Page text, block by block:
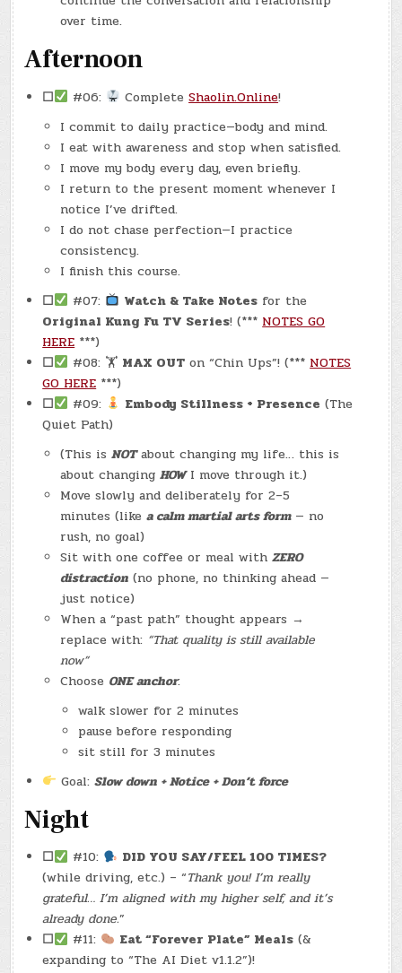
over time.
Afternoon
☐ #06: CompleteShaolin.Online!
I commit to daily practice—body and mind.
I eat with awareness and stop when satisfied.
I move my body every day, even briefly.
I return to the present moment whenever I
notice I’ve drifted.
I do not chase perfection—I practice
consistency.
I finish this course.
☐
#07: Watch & Take Notes for the
Original Kung Fu TV Series! (*** NOTES GO
HERE ***)
☐
#08: 🏋 MAX OUT on “Chin Ups”! (*** NOTES
GO HERE ***)
☐
#09: Embody Stillness + Presence (The
Quiet Path)
(This isNOTabout changing my life… this is
about changingHOWI move through it.)
Move slowly and deliberately for 2–5
minutes (likea calm martial arts form— no
rush, no goal)
Sit with one coffee or meal withZERO
distraction (no phone, no thinking ahead —
just notice)
When a “past path” thought appears →
replace with: “That quality is still available
now”
Choose ONE anchor:
walk slower for 2 minutes
pause before responding
sit still for 3 minutes
Goal:Slow down + Notice + Don’t force
Night
☐ #10:
DID YOU SAY/FEEL 100 TIMES?
(while driving, etc.) – “Thank you! I’m really
grateful… I’m aligned with my higher self, and it’s
already done.”
☐
#11: Eat “Forever Plate” Meals (&
expanding to “The AI Diet v1.1.2”)!